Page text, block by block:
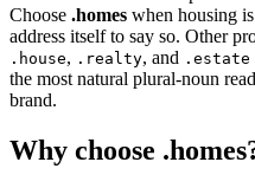
Choose .homes when housing
address itself to say so. Other
.house, .realty, and .estate
the most natural plural-noun
brand.
Why choose